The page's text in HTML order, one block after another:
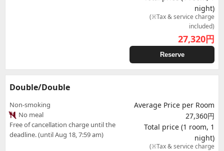
night)
(※Tax & service charge
included)
27,320円
Reserve
Double/Double
Non-smoking
No meal
Free of cancellation charge until the
deadline. (until Aug 18, 7:59 am)
Average Price per Room
27,360円
Total price (1 room, 1
night)
(※Tax & service charge